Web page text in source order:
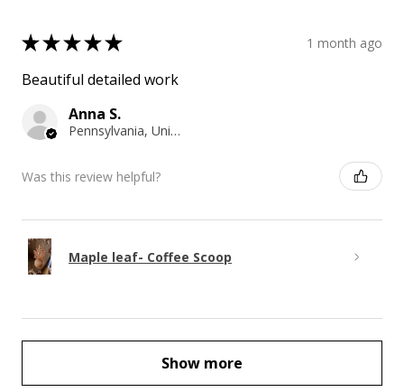
★★★★★ 1 month ago
Beautiful detailed work
Anna S.
Pennsylvania, United States
Was this review helpful?
Maple leaf- Coffee Scoop
Show more